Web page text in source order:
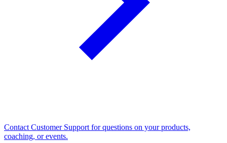
Contact Customer Support for questions on your products,
coaching, or events.